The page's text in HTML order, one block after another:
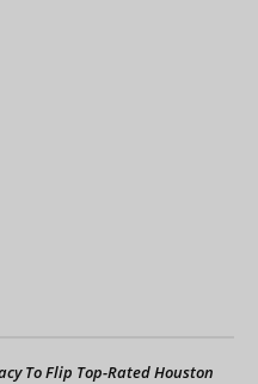
To Flip Top-Rated Houston